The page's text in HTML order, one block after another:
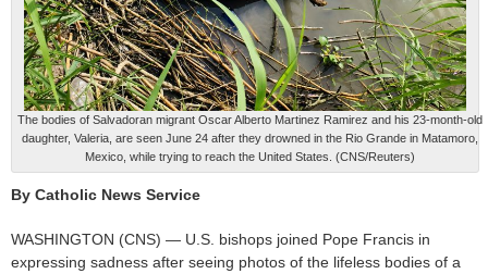
The bodies of Salvadoran migrant Oscar Alberto Martinez Ramirez and his 23-month-old
daughter, Valeria, are seen June 24 after they drowned in the Rio Grande in Matamoro,
Mexico, while trying to reach the United States. (CNS/Reuters)
By Catholic News Service
WASHINGTON (CNS) — U.S. bishops joined Pope Francis in
expressing sadness after seeing photos of the lifeless bodies of a